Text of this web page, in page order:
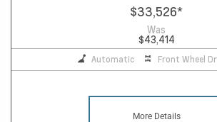
$33,526*
Was
$43,414
Automatic Front Wheel
More Details